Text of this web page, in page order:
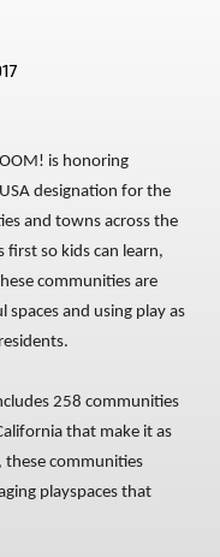
is honoring
designation for the
and towns across the
so kids can learn,
communities are
and using play as
258 communities
that make it as
these communities
playspaces that